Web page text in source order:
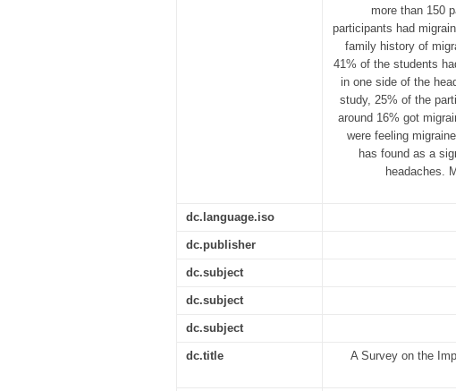
more than 150
participants had
family history of
41% of the students
in one side of the
study, 25% of the
around 16% got
were feeling
has found as a
headaches.
dc.language.iso
dc.publisher
dc.subject
dc.subject
dc.subject
dc.title
A Survey on the